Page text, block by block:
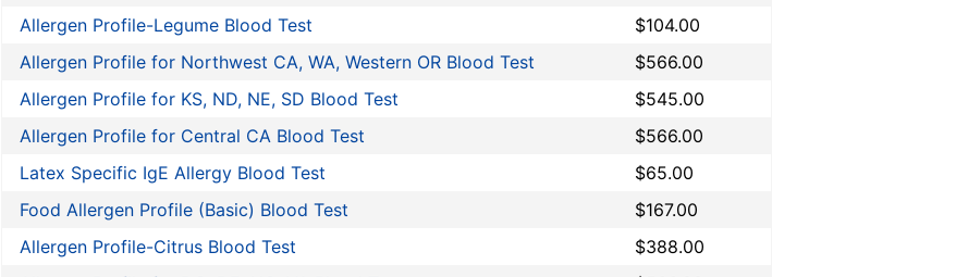
Allergen Profile-Legume Blood Test
$104.00
Allergen Profile for Northwest CA, WA, Western OR Blood Test
$566.00
Allergen Profile for KS, ND, NE, SD Blood Test
$545.00
Allergen Profile for Central CA Blood Test
$566.00
Latex Specific IgE Allergy Blood Test
$65.00
Food Allergen Profile (Basic) Blood Test
$167.00
Allergen Profile-Citrus Blood Test
$388.00